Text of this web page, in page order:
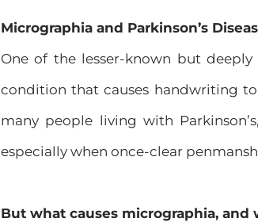
Micrographia and Parkinson’s
One of the lesser-known but deeply
condition that causes handwriting
many people living with
especially when once-clear
But what causes micrographia,